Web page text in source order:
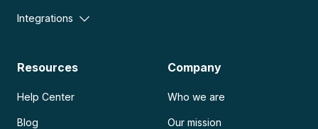
Integrations
Resources
Help Center
Blog
Company
Who we are
Our mission